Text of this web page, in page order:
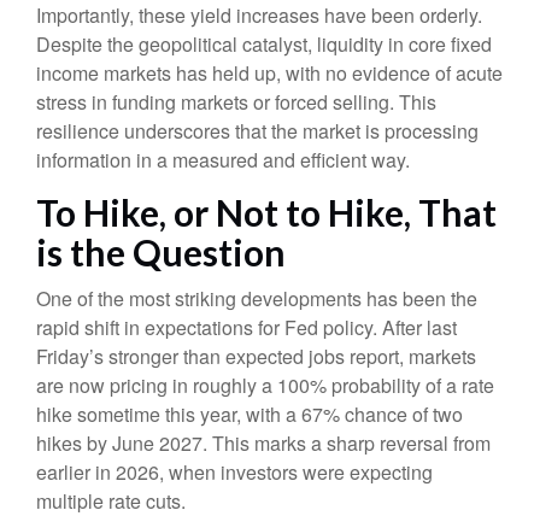
Importantly, these yield increases have been orderly.
Despite the geopolitical catalyst, liquidity in core fixed
income markets has held up, with no evidence of acute
stress in funding markets or forced selling. This
resilience underscores that the market is processing
information in a measured and efficient way.
To Hike, or Not to Hike, That
is the Question
One of the most striking developments has been the
rapid shift in expectations for Fed policy. After last
Friday’s stronger than expected jobs report, markets
are now pricing in roughly a 100% probability of a rate
hike sometime this year, with a 67% chance of two
hikes by June 2027. This marks a sharp reversal from
earlier in 2026, when investors were expecting
multiple rate cuts.